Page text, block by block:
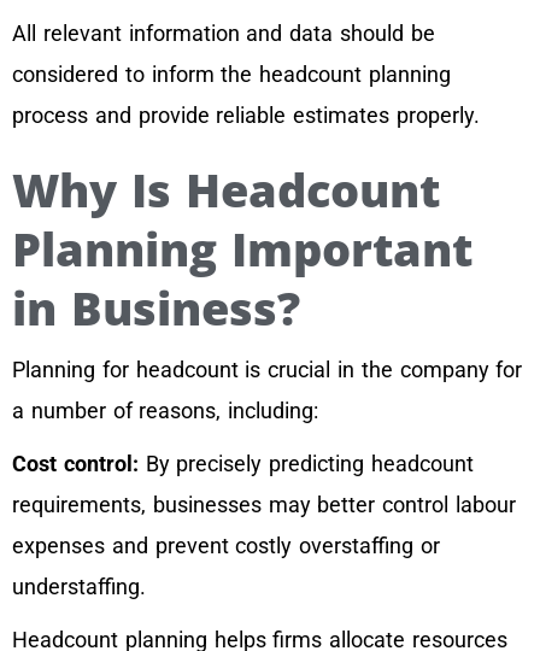
All relevant information and data should be
considered to inform the headcount planning
process and provide reliable estimates properly.
Why Is Headcount
Planning Important
in Business?
Planning for headcount is crucial in the company for
a number of reasons, including:
Cost control: By precisely predicting headcount
requirements, businesses may better control labour
expenses and prevent costly overstaffing or
understaffing.
Headcount planning helps firms allocate resources